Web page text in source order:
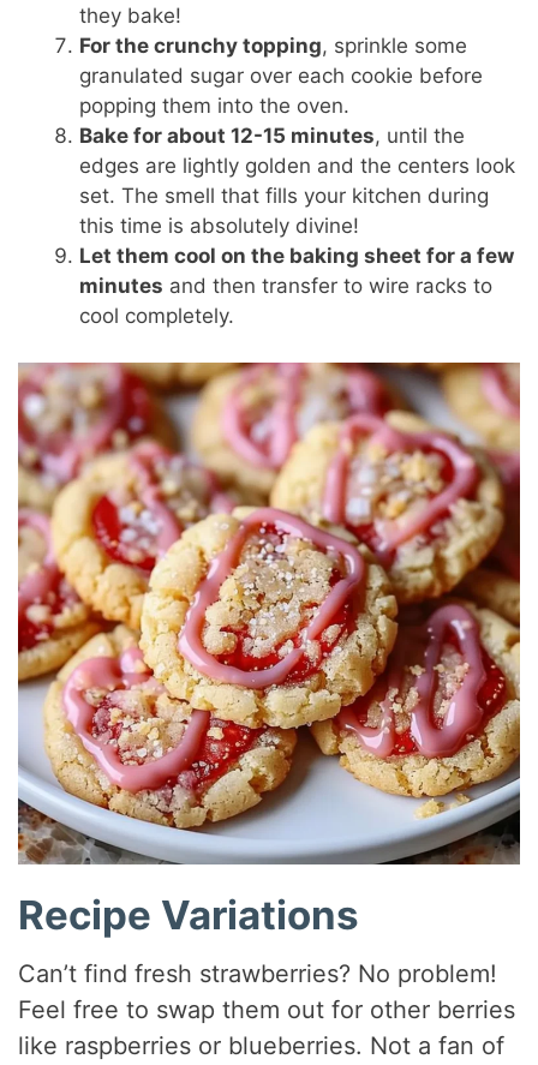
they bake!
For the crunchy topping, sprinkle some
granulated sugar over each cookie before
popping them into the oven.
Bake for about 12-15 minutes, until the
edges are lightly golden and the centers look
set. The smell that fills your kitchen during
this time is absolutely divine!
Let them cool on the baking sheet for a few
minutes and then transfer to wire racks to
cool completely.
Recipe Variations
Can’t find fresh strawberries? No problem!
Feel free to swap them out for other berries
like raspberries or blueberries. Not a fan of